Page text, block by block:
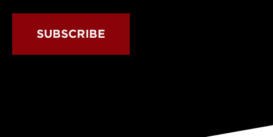
SUBSCRIBE